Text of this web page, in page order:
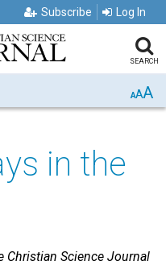
Subscribe Log In
SEARCH
AAA
in the
Christian Science Journal